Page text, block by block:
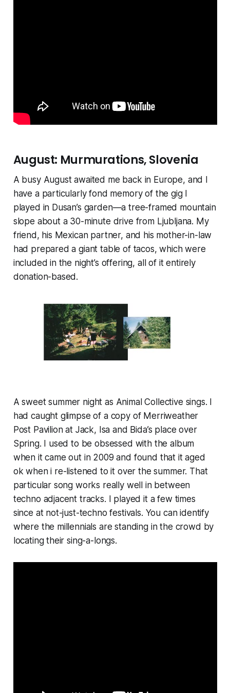
August: Murmurations, Slovenia
A busy August awaited me back in Europe, and I
have a particularly fond memory of the gig I
played in Dusan’s garden—a tree-framed mountain
slope about a 30-minute drive from Ljubljana. My
friend, his Mexican partner, and his mother-in-law
had prepared a giant table of tacos, which were
included in the night’s offering, all of it entirely
donation-based.
A sweet summer night as Animal Collective sings. I
had caught glimpse of a copy of Merriweather
Post Pavilionat Jack, Isa and Bida’s place over
Spring. I used to be obsessed with the album
when it came out in 2009 and found that it aged
ok when i re-listened to it over the summer. That
particular song works really well in between
techno adjacent tracks. I played it a few times
since at not-just-techno festivals. You can identify
where the millennials are standing in the crowd by
locating their sing-a-longs.